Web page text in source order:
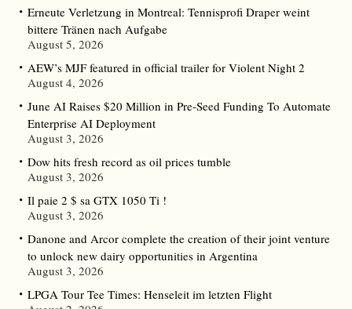
Erneute Verletzung in Montreal: Tennisprofi Draper weint
bittere Tränen nach Aufgabe
August 5, 2026
AEW’s MJF featured in official trailer for Violent Night 2
August 4, 2026
June AI Raises $20 Million in Pre-Seed Funding To Automate
Enterprise AI Deployment
August 3, 2026
Dow hits fresh record as oil prices tumble
August 3, 2026
Il paie 2 $ sa GTX 1050 Ti !
August 3, 2026
Danone and Arcor complete the creation of their joint venture
to unlock new dairy opportunities in Argentina
August 3, 2026
LPGA Tour Tee Times: Henseleit im letzten Flight